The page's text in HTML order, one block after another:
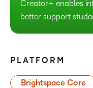
Creator+ enables
better support
PLATFORM
Brightspace Core